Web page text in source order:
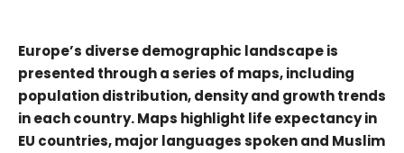
Europe’s diverse demographic landscape is
presented through a series of maps, including
population distribution, density and growth trends
in each country. Maps highlight life expectancy in
EU countries, major languages spoken and Muslim